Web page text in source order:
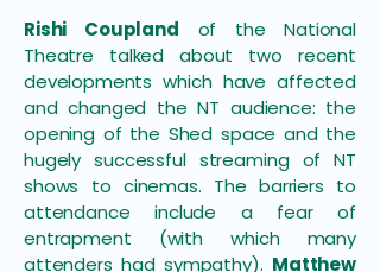
Rishi Coupland of the National
Theatre talked about two recent
developments which have affected
and changed the NT audience: the
opening of the Shed space and the
hugely successful streaming of NT
shows to cinemas. The barriers to
attendance include a fear of
entrapment (with which many
attenders had sympathy). Matthew